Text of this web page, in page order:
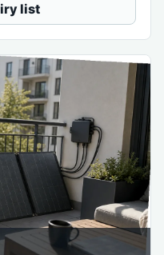
list